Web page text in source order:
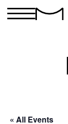
« All Events